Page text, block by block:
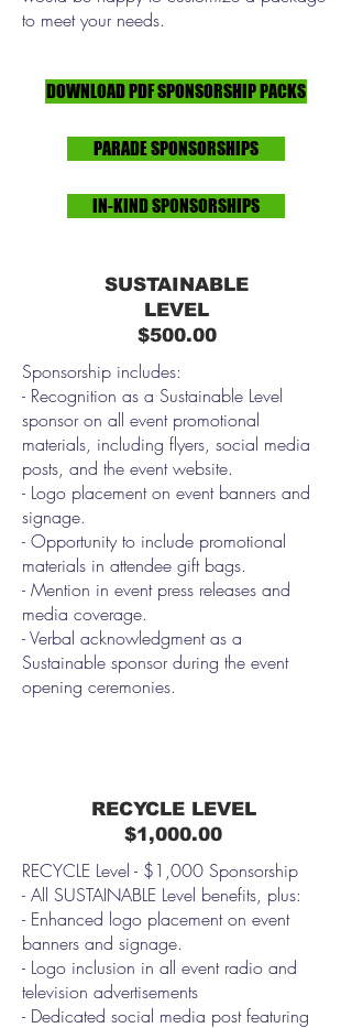
to meet your needs.
DOWNLOAD PDF SPONSORSHIP PACKS
PARADE SPONSORSHIPS
IN-KIND SPONSORSHIPS
SUSTAINABLE
LEVEL
$500.00
Sponsorship includes:
- Recognition as a Sustainable Level
sponsor on all event promotional
materials, including flyers, social media
posts, and the event website.
- Logo placement on event banners and
signage.
- Opportunity to include promotional
materials in attendee gift bags.
- Mention in event press releases and
media coverage.
- Verbal acknowledgment as a
Sustainable sponsor during the event
opening ceremonies.
RECYCLE LEVEL
$1,000.00
RECYCLE Level - $1,000 Sponsorship
- All SUSTAINABLE Level benefits, plus:
- Enhanced logo placement on event
banners and signage.
- Logo inclusion in all event radio and
television advertisements
- Dedicated social media post featuring